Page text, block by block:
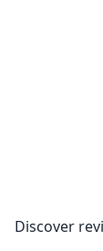
Discover